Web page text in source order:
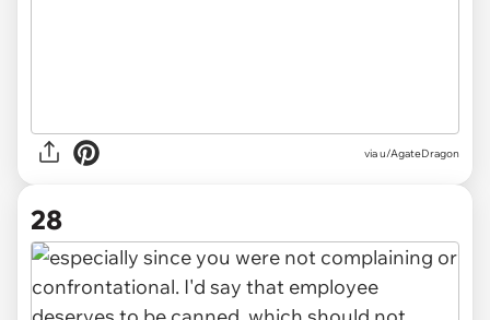
via u/AgateDragon
28